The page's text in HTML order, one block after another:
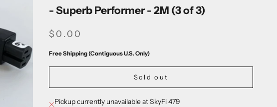
- Superb Performer - 2M (3 of 3)
SALE PRICE
$0.00
Free Shipping (Contiguous U.S. Only)
Sold out
Pickup currently unavailable at SkyFi 479